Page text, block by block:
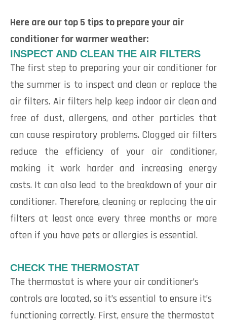
Here are our top 5 tips to prepare your air
conditioner for warmer weather:
INSPECT AND CLEAN THE AIR FILTERS
The first step to preparing your air conditioner for
the summer is to inspect and clean or replace the
air filters. Air filters help keep indoor air clean and
free of dust, allergens, and other particles that
can cause respiratory problems. Clogged air filters
reduce the efficiency of your air conditioner,
making it work harder and increasing energy
costs. It can also lead to the breakdown of your air
conditioner. Therefore, cleaning or replacing the air
filters at least once every three months or more
often if you have pets or allergies is essential.
CHECK THE THERMOSTAT
The thermostat is where your air conditioner’s
controls are located, so it’s essential to ensure it’s
functioning correctly. First, ensure the thermostat